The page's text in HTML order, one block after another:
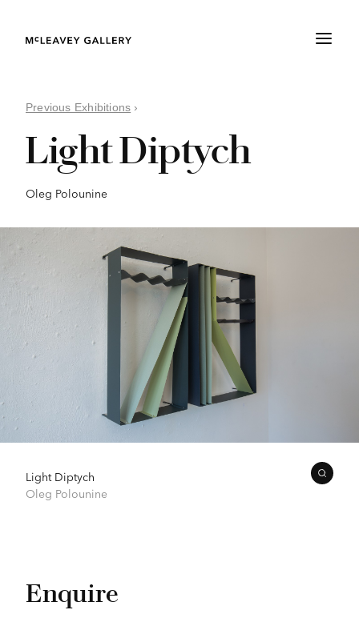
Previous Exhibitions ›
Light Diptych
Oleg Polounine
Light Diptych
Oleg Polounine
Enquire